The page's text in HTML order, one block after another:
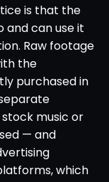
is that the
and can use it
Raw footage
the
purchased in
music or
— and
which